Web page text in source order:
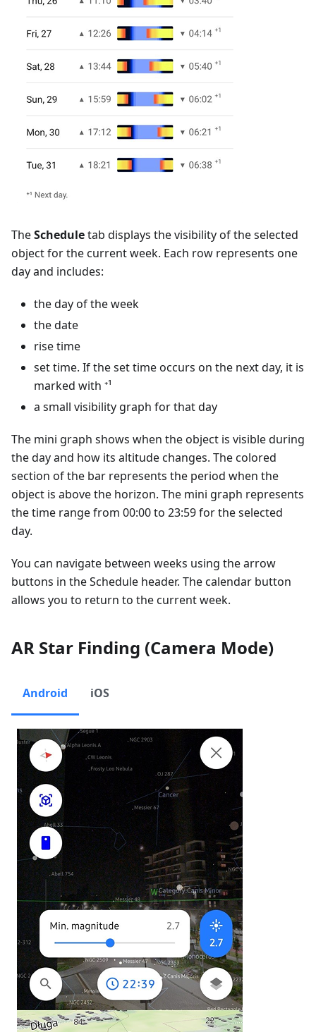
TheScheduletab displays the visibility of the selected
object for the current week. Each row represents one
day and includes:
the day of the week
the date
rise time
set time. If the set time occurs on the next day, it is
marked with ⁺¹
a small visibility graph for that day
The mini graph shows when the object is visible during
the day and how its altitude changes. The colored
section of the bar represents the period when the
object is above the horizon. The mini graph represents
the time range from 00:00 to 23:59 for the selected
day.
You can navigate between weeks using the arrow
buttons in the Schedule header. The calendar button
allows you to return to the current week.
AR Star Finding (Camera Mode)
Android iOS